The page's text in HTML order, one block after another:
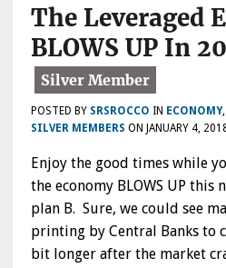
The Leveraged
BLOWS UP In
POSTED BY SRSROCCO IN ECONOMY,
SILVER MEMBERS ON JANUARY 4,
Enjoy the good times while
the economy BLOWS UP this
plan B. Sure, we could see
printing by Central Banks to
bit longer after the market